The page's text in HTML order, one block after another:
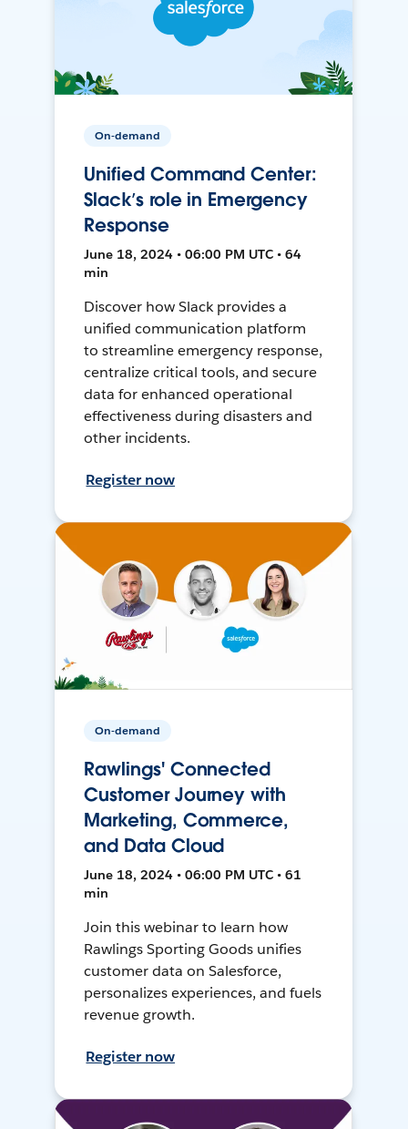
On-demand
Unified Command Center:
Slack’s role in Emergency
Response
June 18, 2024 • 06:00 PM UTC • 64
min
Discover how Slack provides a
unified communication platform
to streamline emergency response,
centralize critical tools, and secure
data for enhanced operational
effectiveness during disasters and
other incidents.
Register now
On-demand
Rawlings' Connected
Customer Journey with
Marketing, Commerce,
and Data Cloud
June 18, 2024 • 06:00 PM UTC • 61
min
Join this webinar to learn how
Rawlings Sporting Goods unifies
customer data on Salesforce,
personalizes experiences, and fuels
revenue growth.
Register now